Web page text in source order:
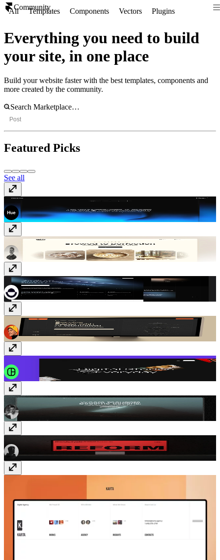
Community
All Templates Components Vectors Plugins
Everything you need to build
your site, in one place
Build your website faster with the best templates, components and
more created by the community.
Post
Featured Picks
See all
AccioTemplate
Template· Free
Protocol3Template· Free
DispatchTemplate· $149
Template· Free
MessageTemplate· Free
Template· $99